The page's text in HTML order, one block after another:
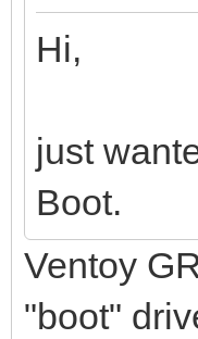
Hi,
just
Boot.
Ventoy
"boot"